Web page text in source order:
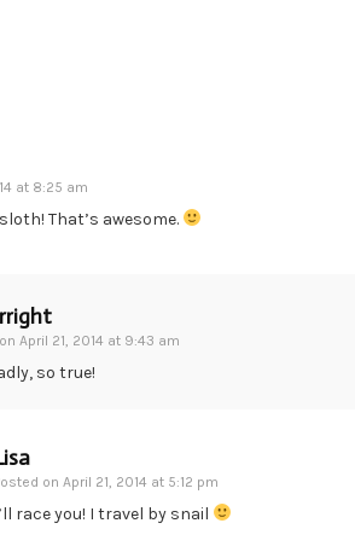
at 8:25 am
That’s awesome.
April 21, 2014 at 9:43 am
so true!
on April 21, 2014 at 5:12 pm
race you! I travel by snail